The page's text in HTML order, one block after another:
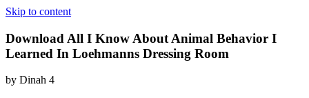
Skip to content
Download All I Know About Animal Behavior I
Learned In Loehmanns Dressing Room
by Dinah 4